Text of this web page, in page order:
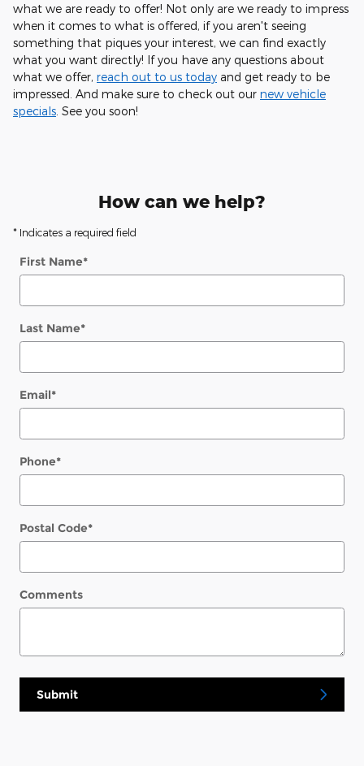
what we are ready to offer! Not only are we ready to impress
when it comes to what is offered, if you aren't seeing
something that piques your interest, we can find exactly
what you want directly! If you have any questions about
what we offer, reach out to us today and get ready to be
impressed. And make sure to check out our new vehicle
specials . See you soon!
How can we help?
* Indicates a required field
First Name*
Last Name*
Email*
Phone*
Postal Code*
Comments
Submit